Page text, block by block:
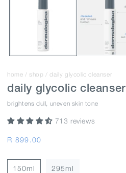
home /shop /daily glycolic cleanser
daily glycolic cleanser
brightens dull, uneven skin tone
713 reviews
Regular
R 899.00
150ml 295ml